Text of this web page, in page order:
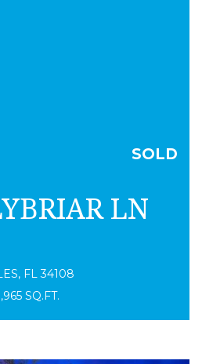
SOLD
LN
FL 34108
SQ.FT.